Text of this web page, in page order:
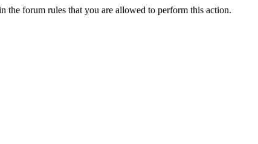
the forum rules that you are allowed to perform this action.